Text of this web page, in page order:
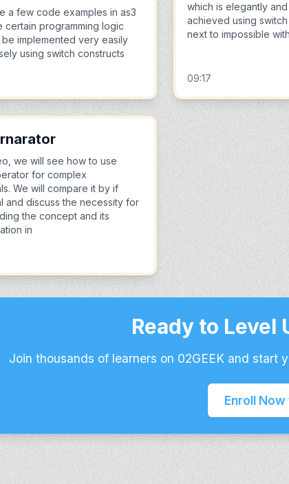
a few code examples in as3
certain programming logic
implemented very easily
using switch constructs
which is elegantly
achieved using
next to impossible
09:17
we will see how to use
for complex
We will compare it by if
and discuss the necessity for
the concept and its
in
Ready to Level
Join thousands of learners on 02GEEK and
Enroll